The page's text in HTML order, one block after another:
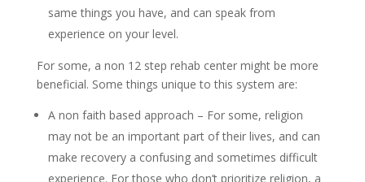
same things you have, and can speak from
experience on your level.
For some, a non 12 step rehab center might be more
beneficial. Some things unique to this system are:
A non faith based approach – For some, religion
may not be an important part of their lives, and can
make recovery a confusing and sometimes difficult
experience. For those who don’t prioritize religion, a